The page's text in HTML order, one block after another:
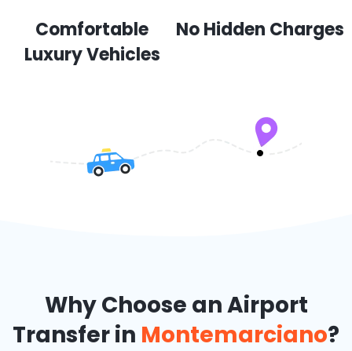
Comfortable
Luxury Vehicles
No Hidden Charges
Why Choose an Airport
Transfer in Montemarciano?